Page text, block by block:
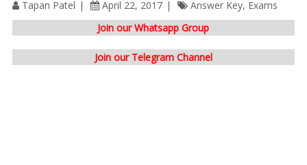
Tapan Patel April 22, 2017 Answer Key, Exams
Join our Whatsapp Group
Join our Telegram Channel